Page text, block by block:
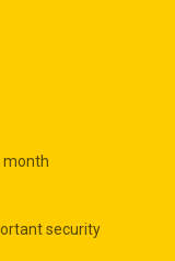
month
security